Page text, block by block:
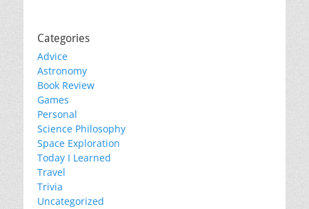
Categories
Advice
Astronomy
Book Review
Games
Personal
Science Philosophy
Space Exploration
Today I Learned
Travel
Trivia
Uncategorized